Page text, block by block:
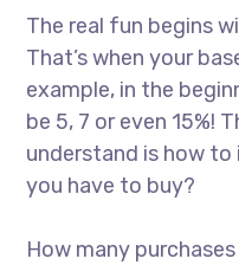
The real fun begins
That’s when your
example, in the
be 5, 7 or even 15%!
understand is how
you have to buy?
How many